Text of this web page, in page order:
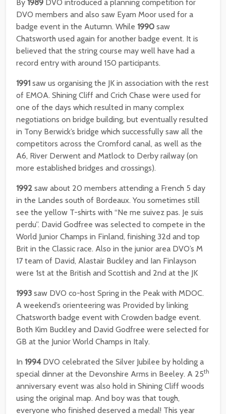
By 1989 DVO introduced a planning competition for
DVO members and also saw Eyam Moor used for a
badge event in the Autumn. While 1990 saw
Chatsworth used again for another badge event. It is
believed that the string course may well have had a
record entry with around 150 participants.
1991 saw us organising the JK in association with the rest
of EMOA. Shining Cliff and Crich Chase were used for
one of the days which resulted in many complex
negotiations on bridge building, but eventually resulted
in Tony Berwick’s bridge which successfully saw all the
competitors across the Cromford canal, as well as the
A6, River Derwent and Matlock to Derby railway (on
more established bridges and crossings).
1992 saw about 20 members attending a French 5 day
in the Landes south of Bordeaux. You sometimes still
see the yellow T-shirts with “Ne me suivez pas. Je suis
perdu”. David Godfree was selected to compete in the
World Junior Champs in Finland, finishing 32d and top
Brit in the Classic race. Also in the junior area DVO’s M
17 team of David, Alastair Buckley and Ian Finlayson
were 1st at the British and Scottish and 2nd at the JK
1993 saw DVO co-host Spring in the Peak with MDOC.
A weekend’s orienteering was Provided by linking
Chatsworth badge event with Crowden badge event.
Both Kim Buckley and David Godfree were selected for
GB at the Junior World Champs in Italy.
In 1994DVO celebrated the Silver Jubilee by holding a
special dinner at the Devonshire Arms in Beeley. A 25th
anniversary event was also hold in Shining Cliff woods
using the original map. And boy was that tough,
everyone who finished deserved a medal! This year